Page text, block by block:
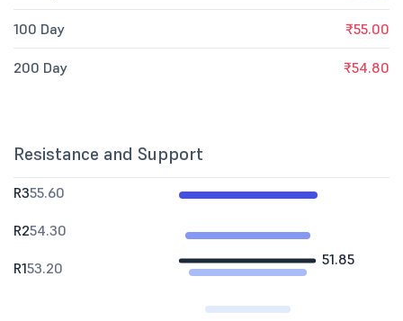
100 Day ₹55.00
200 Day ₹54.80
Resistance and Support
51.85
R355.60
R254.30
R153.20